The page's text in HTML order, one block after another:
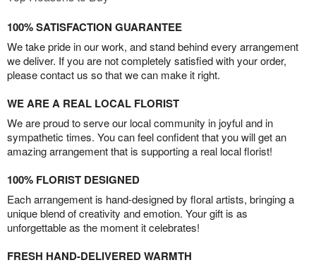
100% SATISFACTION GUARANTEE
We take pride in our work, and stand behind every arrangement
we deliver. If you are not completely satisfied with your order,
please contact us so that we can make it right.
WE ARE A REAL LOCAL FLORIST
We are proud to serve our local community in joyful and in
sympathetic times. You can feel confident that you will get an
amazing arrangement that is supporting a real local florist!
100% FLORIST DESIGNED
Each arrangement is hand-designed by floral artists, bringing a
unique blend of creativity and emotion. Your gift is as
unforgettable as the moment it celebrates!
FRESH HAND-DELIVERED WARMTH